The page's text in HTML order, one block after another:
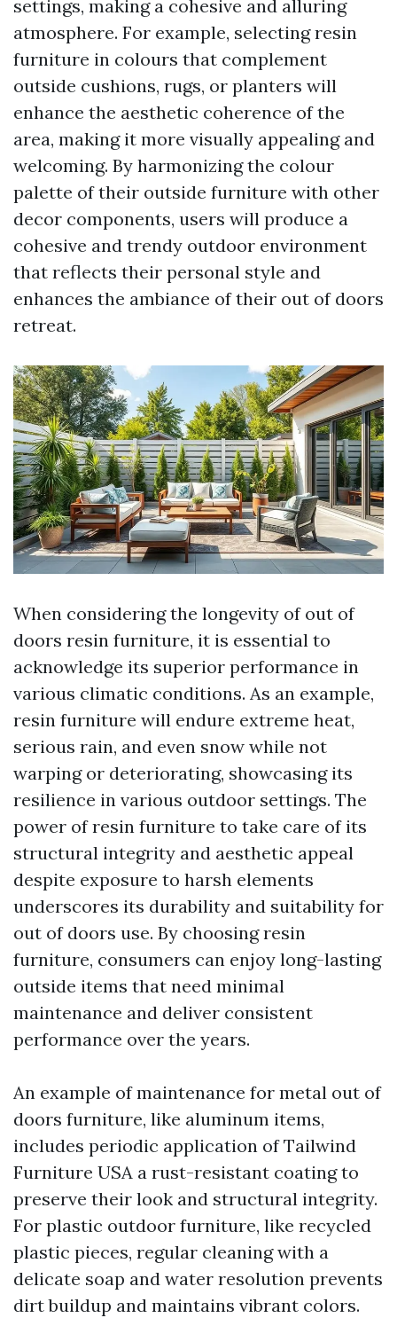
settings, making a cohesive and alluring
atmosphere. For example, selecting resin
furniture in colours that complement
outside cushions, rugs, or planters will
enhance the aesthetic coherence of the
area, making it more visually appealing and
welcoming. By harmonizing the colour
palette of their outside furniture with other
decor components, users will produce a
cohesive and trendy outdoor environment
that reflects their personal style and
enhances the ambiance of their out of doors
retreat.
When considering the longevity of out of
doors resin furniture, it is essential to
acknowledge its superior performance in
various climatic conditions. As an example,
resin furniture will endure extreme heat,
serious rain, and even snow while not
warping or deteriorating, showcasing its
resilience in various outdoor settings. The
power of resin furniture to take care of its
structural integrity and aesthetic appeal
despite exposure to harsh elements
underscores its durability and suitability for
out of doors use. By choosing resin
furniture, consumers can enjoy long-lasting
outside items that need minimal
maintenance and deliver consistent
performance over the years.
An example of maintenance for metal out of
doors furniture, like aluminum items,
includes periodic application ofTailwind
Furniture USA a rust-resistant coating to
preserve their look and structural integrity.
For plastic outdoor furniture, like recycled
plastic pieces, regular cleaning with a
delicate soap and water resolution prevents
dirt buildup and maintains vibrant colors.